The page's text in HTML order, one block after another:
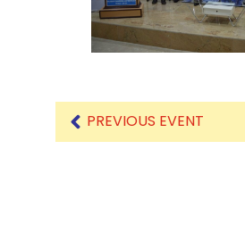
PREVIOUS EVENT